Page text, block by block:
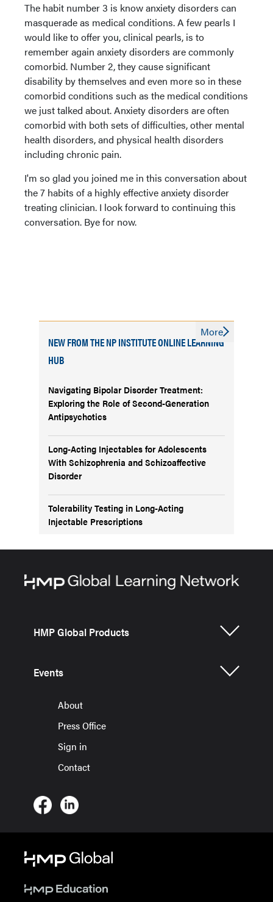
The habit number 3 is know anxiety disorders can
masquerade as medical conditions. A few pearls I
would like to offer you, clinical pearls, is to
remember again anxiety disorders are commonly
comorbid. Number 2, they cause significant
disability by themselves and even more so in these
comorbid conditions such as the medical conditions
we just talked about. Anxiety disorders are often
comorbid with both sets of difficulties, other mental
health disorders, and physical health disorders
including chronic pain.
I'm so glad you joined me in this conversation about
the 7 habits of a highly effective anxiety disorder
treating clinician. I look forward to continuing this
conversation. Bye for now.
NEW FROM THE NP INSTITUTE ONLINE LEARNING
HUB
Navigating Bipolar Disorder Treatment:
Exploring the Role of Second-Generation
Antipsychotics
Long-Acting Injectables for Adolescents
With Schizophrenia and Schizoaffective
Disorder
Tolerability Testing in Long-Acting
Injectable Prescriptions
More
HMP Global Products
Events
About
Press Office
Sign in
Contact